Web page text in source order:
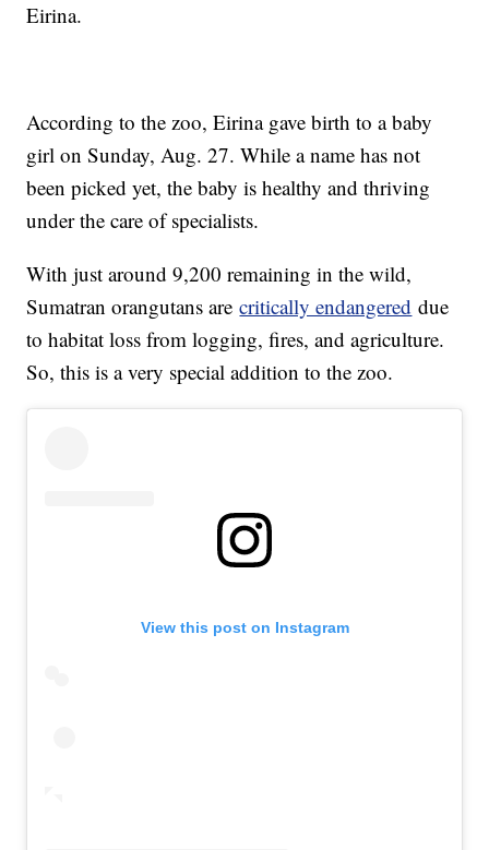
Eirina.
According to the zoo, Eirina gave birth to a baby
girl on Sunday, Aug. 27. While a name has not
been picked yet, the baby is healthy and thriving
under the care of specialists.
With just around 9,200 remaining in the wild,
Sumatran orangutans arecritically endangered due
to habitat loss from logging, fires, and agriculture.
So, this is a very special addition to the zoo.
View this post on Instagram